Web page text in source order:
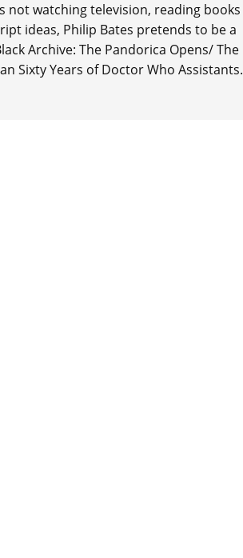
not watching television, reading books
ideas, Philip Bates pretends to be a
Archive: The Pandorica Opens/ The
Sixty Years of Doctor Who Assistants.